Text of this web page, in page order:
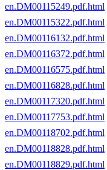
en.DM00115249.pdf.html
en.DM00115322.pdf.html
en.DM00116132.pdf.html
en.DM00116372.pdf.html
en.DM00116575.pdf.html
en.DM00116828.pdf.html
en.DM00117320.pdf.html
en.DM00117753.pdf.html
en.DM00118702.pdf.html
en.DM00118828.pdf.html
en.DM00118829.pdf.html